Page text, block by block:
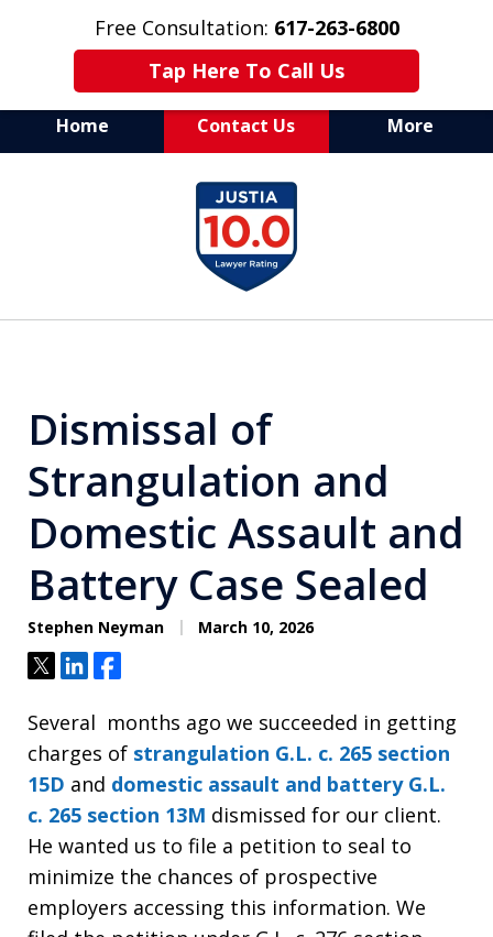
Free Consultation: 617-263-6800
Tap Here To Call Us
Home Contact Us More
Aggressive Defense of
All Criminal Matters
Dismissal of
Strangulation and
Domestic Assault and
Battery Case Sealed
Stephen Neyman March 10, 2026
TweetShareShare
Several months ago we succeeded in getting
charges of strangulation G.L. c. 265 section
15D and domestic assault and battery G.L.
c. 265 section 13M dismissed for our client.
He wanted us to file a petition to seal to
minimize the chances of prospective
employers accessing this information. We